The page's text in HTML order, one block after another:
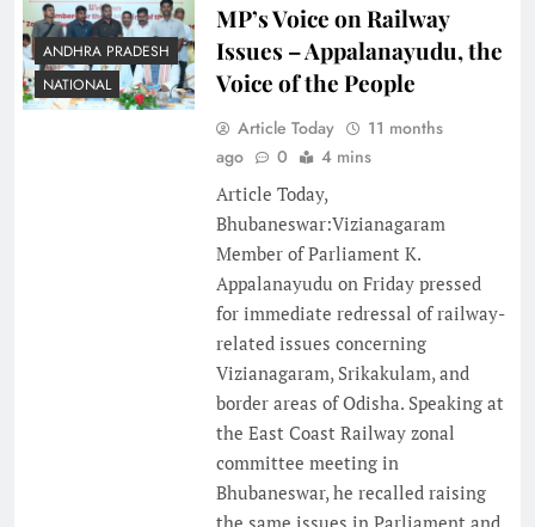
ANDHRA PRADESH
NATIONAL
MP’s Voice on Railway
Issues – Appalanayudu, the
Voice of the People
Article Today
11 months
ago
0
4 mins
Article Today,
Bhubaneswar:Vizianagaram
Member of Parliament K.
Appalanayudu on Friday pressed
for immediate redressal of railway-
related issues concerning
Vizianagaram, Srikakulam, and
border areas of Odisha. Speaking at
the East Coast Railway zonal
committee meeting in
Bhubaneswar, he recalled raising
the same issues in Parliament and